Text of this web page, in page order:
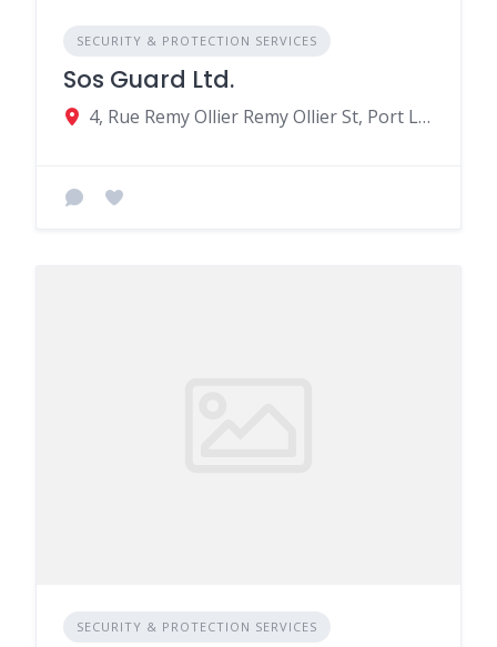
SECURITY & PROTECTION SERVICES
Sos Guard Ltd.
4, Rue Remy Ollier Remy Ollier St, Port Louis, Mauritius
SECURITY & PROTECTION SERVICES